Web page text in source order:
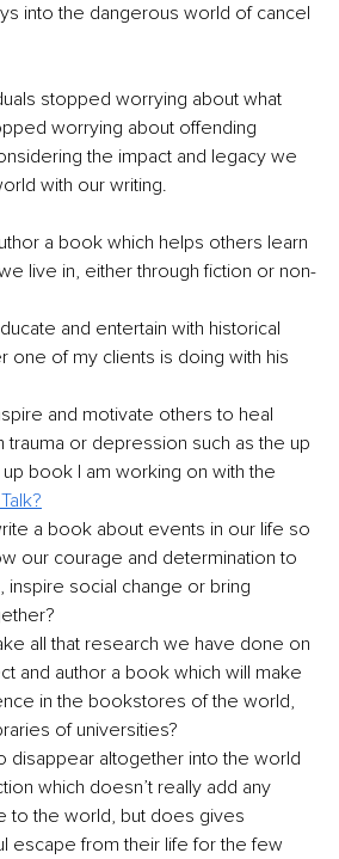
into the dangerous world of cancel
stopped worrying about what
worrying about offending
the impact and legacy we
with our writing.
a book which helps others learn
live in, either through fiction or non-
and entertain with historical
one of my clients is doing with his
and motivate others to heal
or depression such as the up
book I am working on with the
?
a book about events in our life so
our courage and determination to
inspire social change or bring
all that research we have done on
and author a book which will make
in the bookstores of the world,
of universities?
disappear altogether into the world
which doesn’t really add any
to the world, but does gives
escape from their life for the few